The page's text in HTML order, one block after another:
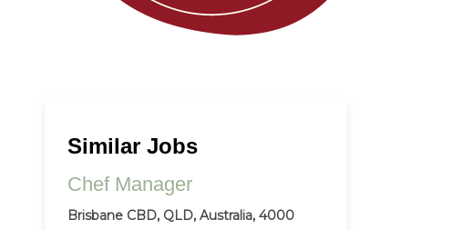
Similar Jobs
Chef Manager
Brisbane CBD, QLD, Australia, 4000